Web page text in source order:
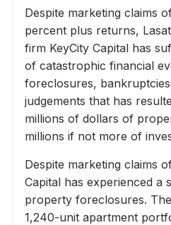
Despite marketing claims
percent plus returns,
firm KeyCity Capital has
of catastrophic financial
foreclosures,
judgements that has
millions of dollars of
millions if not more of
Despite marketing claims
Capital has experienced a
property foreclosures.
1,240-unit apartment